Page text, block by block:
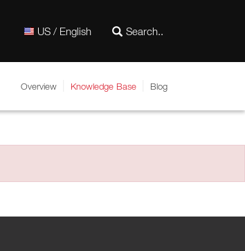
US / English
Overview Knowledge Base Blog